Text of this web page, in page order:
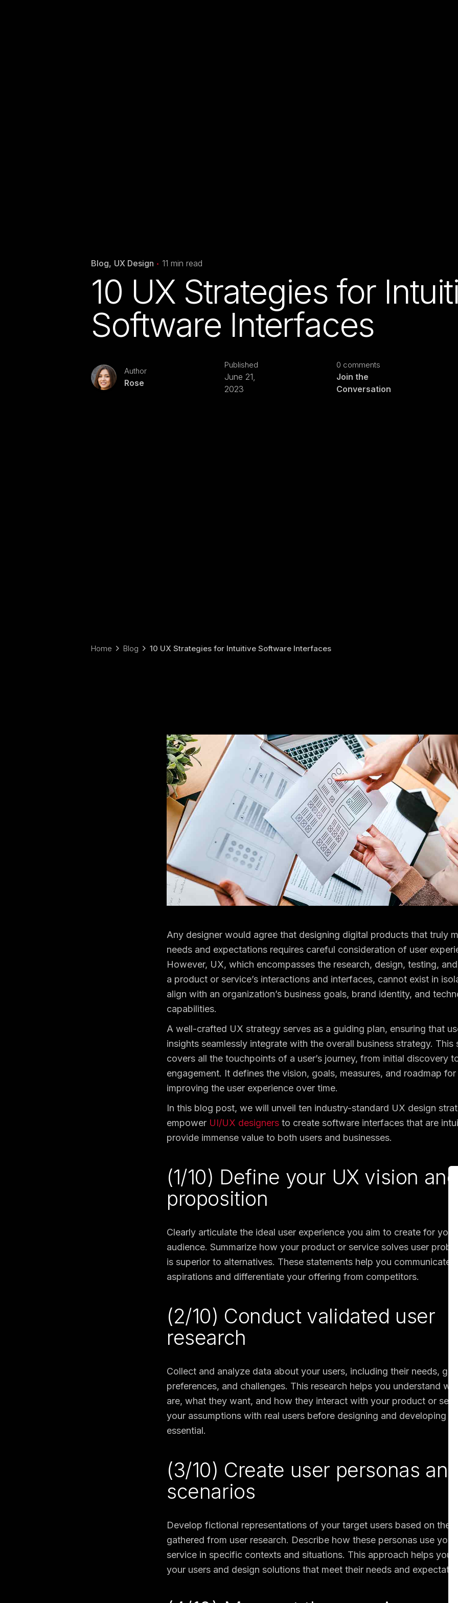
Blog UX Design 11 min read
10 UX Strategies for
Software Interfaces
Author
Rose
Published
June 21,
2023
0 comments
Join the
Conversation
Home Blog 10 UX Strategies for Intuitive Software Interfaces
Any designer would agree that designing digital products that truly
needs and expectations requires careful consideration of user
However, UX, which encompasses the research, design, testing,
a product or service’s interactions and interfaces, cannot exist in
align with an organization’s business goals, brand identity, and
capabilities.
A well-crafted UX strategy serves as a guiding plan, ensuring that
insights seamlessly integrate with the overall business strategy. This
covers all the touchpoints of a user’s journey, from initial discovery
engagement. It defines the vision, goals, measures, and roadmap
improving the user experience over time.
In this blog post, we will unveil ten industry-standard UX design
empower UI/UX designers to create software interfaces that are
provide immense value to both users and businesses.
(1/10) Define your UX vision
proposition
Clearly articulate the ideal user experience you aim to create for
audience. Summarize how your product or service solves user
is superior to alternatives. These statements help you communicate
aspirations and differentiate your offering from competitors.
(2/10) Conduct validated user
research
Collect and analyze data about your users, including their needs,
preferences, and challenges. This research helps you understand
are, what they want, and how they interact with your product or
your assumptions with real users before designing and developing
essential.
(3/10) Create user personas
scenarios
Develop fictional representations of your target users based on the
gathered from user research. Describe how these personas use
service in specific contexts and situations. This approach helps you
your users and design solutions that meet their needs and